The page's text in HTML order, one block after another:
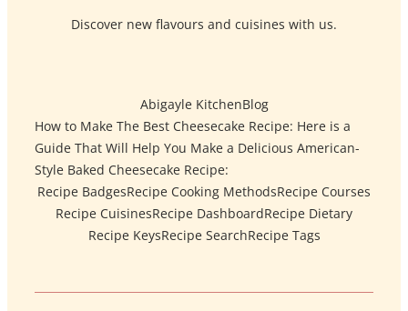
Discover new flavours and cuisines with us.
Abigayle KitchenBlog
How to Make The Best Cheesecake Recipe: Here is a
Guide That Will Help You Make a Delicious American-
Style Baked Cheesecake Recipe:
Recipe BadgesRecipe Cooking MethodsRecipe Courses
Recipe CuisinesRecipe DashboardRecipe Dietary
Recipe KeysRecipe SearchRecipe Tags